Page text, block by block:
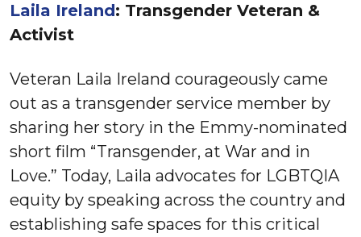
Laila Ireland: Transgender Veteran &
Activist
Veteran Laila Ireland courageously came
out as a transgender service member by
sharing her story in the Emmy-nominated
short film “Transgender, at War and in
Love.” Today, Laila advocates for LGBTQIA
equity by speaking across the country and
establishing safe spaces for this critical